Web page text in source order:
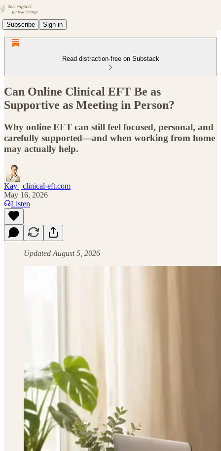
Subscribe Sign in
Read distraction-free on Substack
Can Online Clinical EFT Be as
Supportive as Meeting in Person?
Why online EFT can still feel focused, personal, and
carefully supported—and when working from home
may actually help.
Kay | clinical-eft.com
May 16, 2026
Listen
Updated August 5, 2026